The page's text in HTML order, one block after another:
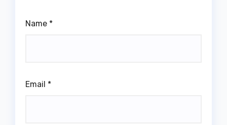
Name *
Email *